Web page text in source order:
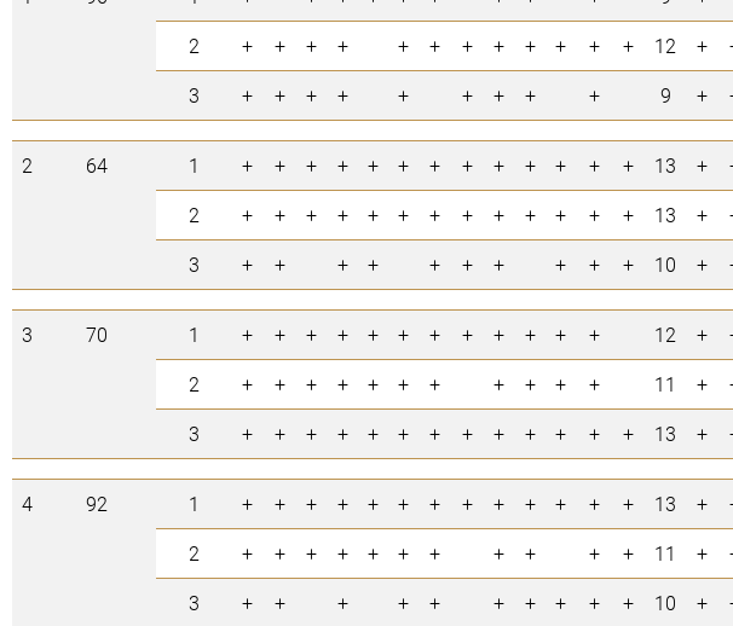
2
+ + + + + + + + + + + + 12 +
3
+ + + + + + + + + 9 +
2 64 1 + + + + + + + + + + + + + 13 +
2
+ + + + + + + + + + + + + 13 +
3
+ + + + + + + + + + 10 +
3 70 1 + + + + + + + + + + + + 12 +
2
+ + + + + + + + + + + 11 +
3
+ + + + + + + + + + + + + 13 +
4 92 1 + + + + + + + + + + + + + 13 +
2
+ + + + + + + + + + + 11 +
3
+ + + + + + + + + + 10 +